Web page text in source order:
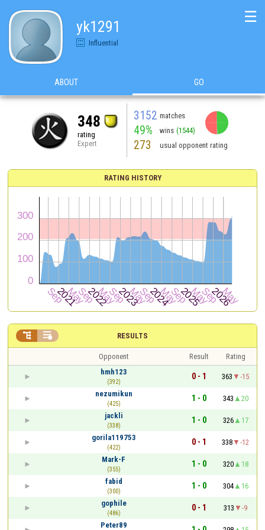
yk1291
Influential
☰
ABOUT GO
348
rating
Expert
3152 matches
49% wins (1544)
273 usual opponent rating
RATING HISTORY
RESULTS
 
Opponent Result
Rating
hmh123
(392)
0 - 1 363
-15
nezumikun
(425)
1 - 0 343
20
jackli
(338)
1 - 0 326
17
gorila119753
(422)
0 - 1 338
-12
Mark-F
(355)
1 - 0 320
18
fabid
(300)
1 - 0 304
16
gophile
(486)
0 - 1 313
-9
Peter89